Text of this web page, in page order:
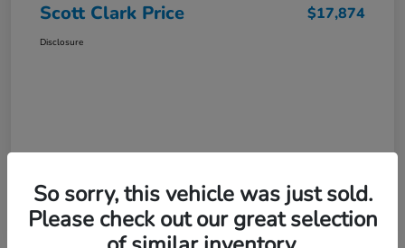
Scott Clark Price $17,874
Disclosure
So sorry, this vehicle was just sold.
Please check out our great selection